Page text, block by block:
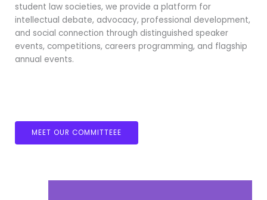
student law societies, we provide a platform for
intellectual debate, advocacy, professional development,
and social connection through distinguished speaker
events, competitions, careers programming, and flagship
annual events.
MEET OUR COMMITTEEE